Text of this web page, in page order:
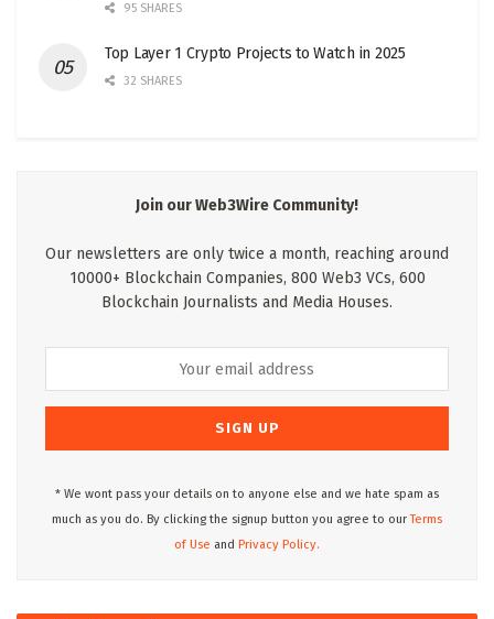
95 SHARES
Top Layer 1 Crypto Projects to Watch in 2025
32 SHARES
Join our Web3Wire Community!
Our newsletters are only twice a month, reaching around
10000+ Blockchain Companies, 800 Web3 VCs, 600
Blockchain Journalists and Media Houses.
* We wont pass your details on to anyone else and we hate spam as
much as you do. By clicking the signup button you agree to ourTerms
of Use and Privacy Policy.